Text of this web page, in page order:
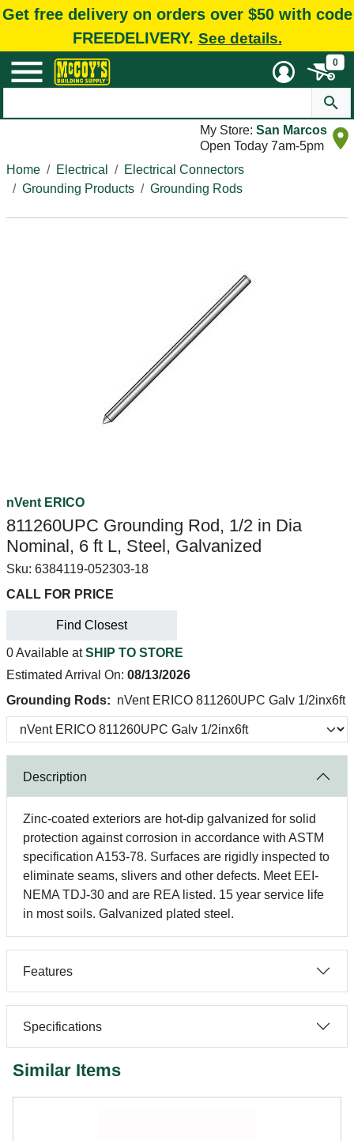
Get free delivery on orders over $50 with code
FREEDELIVERY. See details.
0
My Store: San Marcos
Open Today 7am-5pm
Home
Electrical
Electrical Connectors
Grounding Products
Grounding Rods
nVent ERICO
811260UPC Grounding Rod, 1/2 in Dia
Nominal, 6 ft L, Steel, Galvanized
Sku: 6384119-052303-18
CALL FOR PRICE
Find Closest
0 Available atSHIP TO STORE
Estimated Arrival On: 08/13/2026
Grounding Rods: nVent ERICO 811260UPC Galv 1/2inx6ft
Description
Zinc-coated exteriors are hot-dip galvanized for solid
protection against corrosion in accordance with ASTM
specification A153-78. Surfaces are rigidly inspected to
eliminate seams, slivers and other defects. Meet EEI-
NEMA TDJ-30 and are REA listed. 15 year service life
in most soils. Galvanized plated steel.
Features
Specifications
Similar Items